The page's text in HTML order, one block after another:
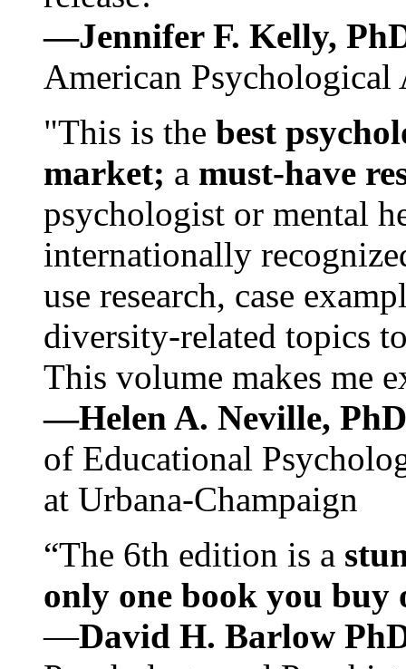
—Jennifer F. Kelly,
American Psychological
"This is the best
market; a must-have
psychologist or mental
internationally
use research, case
diversity-related topics
This volume makes me
—Helen A. Neville,
of Educational
at Urbana-Champaign
“The 6th edition is a
only one book you buy
—David H. Barlow